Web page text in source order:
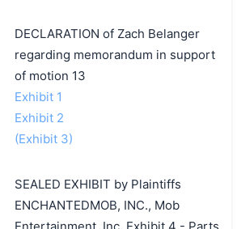
DECLARATION of Zach Belanger
regarding memorandum in support
of motion 13
Exhibit 1
Exhibit 2
(Exhibit 3)
SEALED EXHIBIT by Plaintiffs
ENCHANTEDMOB, INC., Mob
Entertainment, Inc. Exhibit 4 - Parts